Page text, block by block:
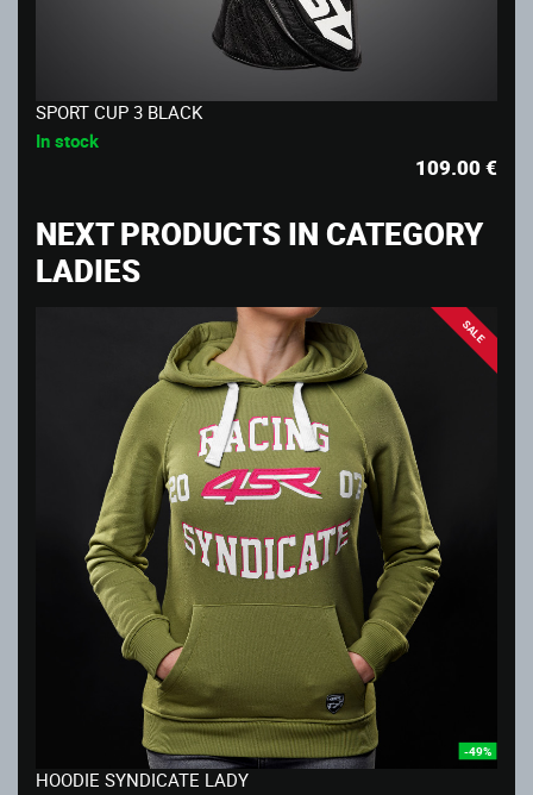
SPORT CUP 3 BLACK
In stock
109.00€
NEXT PRODUCTS IN CATEGORY
LADIES
SALE
-49%
HOODIE SYNDICATE LADY